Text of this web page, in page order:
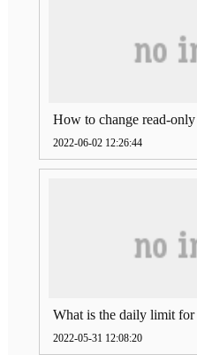
How to change read-
2022-06-02 12:26:44
2022-05-31 12:08:20